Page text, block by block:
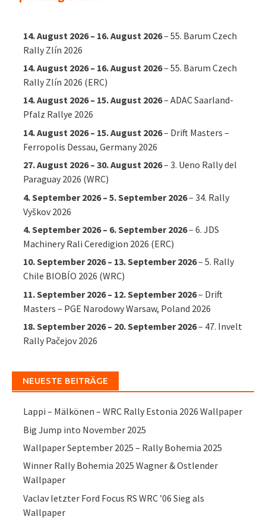
14. August 2026– 16. August 2026–55. Barum Czech
Rally Zlín 2026
14. August 2026– 16. August 2026–55. Barum Czech
Rally Zlín 2026 (ERC)
14. August 2026– 15. August 2026–ADAC Saarland-
Pfalz Rallye 2026
14. August 2026– 15. August 2026– Drift Masters –
Ferropolis Dessau, Germany 2026
27. August 2026– 30. August 2026–3. Ueno Rally del
Paraguay 2026 (WRC)
4. September 2026– 5. September 2026–34. Rally
Vyškov 2026
4. September 2026– 6. September 2026–6. JDS
Machinery Rali Ceredigion 2026 (ERC)
10. September 2026– 13. September 2026–5. Rally
Chile BIOBÍO 2026 (WRC)
11. September 2026– 12. September 2026– Drift
Masters – PGE Narodowy Warsaw, Poland 2026
18. September 2026– 20. September 2026– 47. Invelt
Rally Pačejov 2026
NEUESTE BEITRÄGE
Lappi – Mälkönen – WRC Rally Estonia 2026 Wallpaper
Big Jump into November 2025
Wallpaper September 2025 – Rally Bohemia 2025
Winner Rally Bohemia 2025 Wagner & Ostlender
Wallpaper
Vaclav letzter Ford Focus RS WRC ’06 Sieg als
Wallpaper